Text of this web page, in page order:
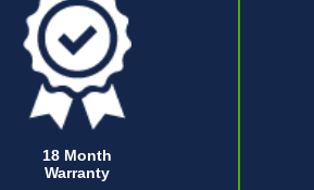
18 Month
Warranty